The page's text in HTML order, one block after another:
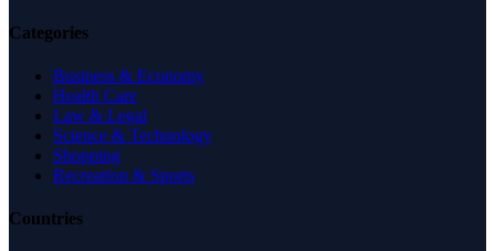
Categories
Business & Economy
Health Care
Law & Legal
Science & Technology
Shopping
Recreation & Sports
Countries